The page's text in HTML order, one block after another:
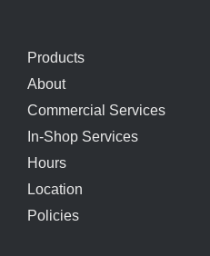
Products
About
Commercial Services
In-Shop Services
Hours
Location
Policies